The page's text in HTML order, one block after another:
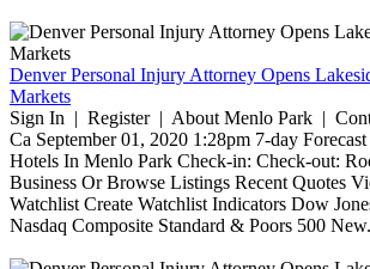
Denver Personal Injury Attorney Opens
Markets
Sign In | Register | About Menlo Park |
Ca September 01, 2020 1:28pm 7-day
Hotels In Menlo Park Check-in: Check-out:
Business Or Browse Listings Recent Quotes
Watchlist Create Watchlist Indicators Dow
Nasdaq Composite Standard & Poors 500